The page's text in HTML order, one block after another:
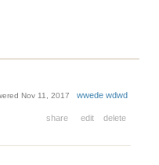
share edit delete
Nov 11, 2017 wwede wdwd